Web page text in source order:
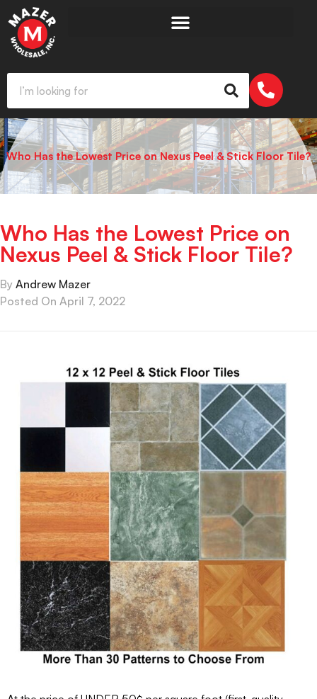
Who Has the Lowest Price on Nexus Peel & Stick Floor Tile?
Who Has the Lowest Price on
Nexus Peel & Stick Floor Tile?
By Andrew Mazer
Posted On April 7, 2022